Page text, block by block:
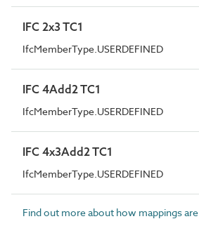
IFC 2x3 TC1
IfcMemberType.USERDEFINED
IFC 4Add2 TC1
IfcMemberType.USERDEFINED
IFC 4x3Add2 TC1
IfcMemberType.USERDEFINED
Find out more about how mappings